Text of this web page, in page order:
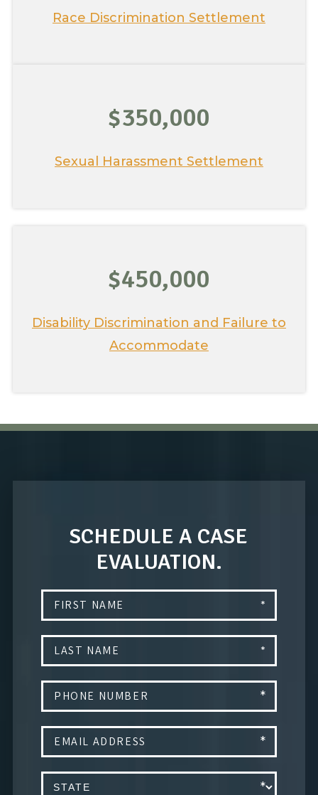
Race Discrimination Settlement
$350,000
Sexual Harassment Settlement
$450,000
Disability Discrimination and Failure to
Accommodate
SCHEDULE A CASE
EVALUATION.